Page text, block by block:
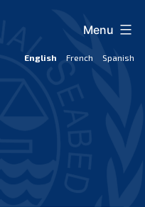
English French Spanish
Menu